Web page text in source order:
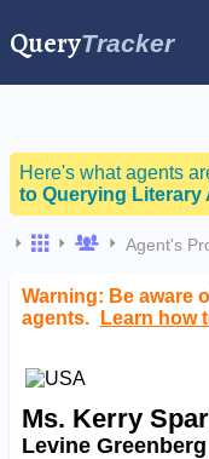
QueryTracker
Here's what agents
to Querying Literary
Agent's
Warning: Be aware
agents.
Learn how
Ms. Kerry
Levine